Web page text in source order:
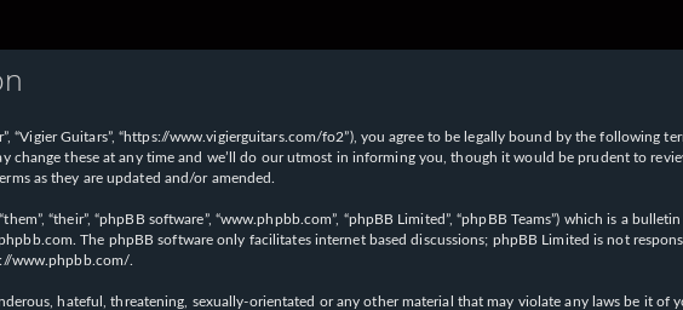
“Vigier Guitars”, “https://www.vigierguitars.com/fo2”), you agree to be legally bound by the
change these at any time and we’ll do our utmost in informing you, though it would be prudent to
as they are updated and/or amended.
“their”, “phpBB software”, “www.phpbb.com”, “phpBB Limited”, “phpBB Teams”) which is a
. The phpBB software only facilitates internet based discussions; phpBB Limited is not
www.phpbb.com/
hateful, threatening, sexually-orientated or any other material that may violate any laws be it of